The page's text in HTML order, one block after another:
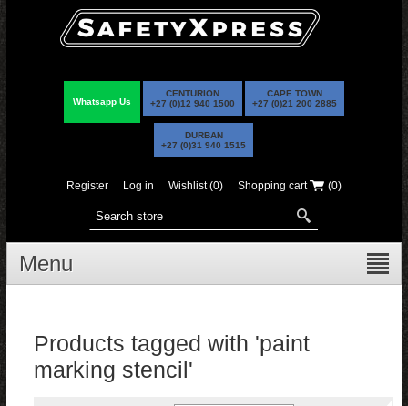
Whatsapp Us
CENTURION
+27 (0)12 940 1500
CAPE TOWN
+27 (0)21 200 2885
DURBAN
+27 (0)31 940 1515
Register Log in Wishlist (0) Shopping cart (0)
Menu
Products tagged with 'paint
marking stencil'